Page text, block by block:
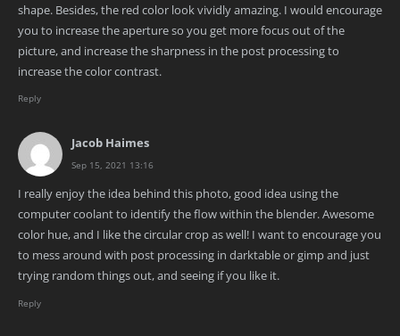
shape. Besides, the red color look vividly amazing. I would encourage
you to increase the aperture so you get more focus out of the
picture, and increase the sharpness in the post processing to
increase the color contrast.
Reply
Jacob Haimes
Sep 15, 2021 13:16
I really enjoy the idea behind this photo, good idea using the
computer coolant to identify the flow within the blender. Awesome
color hue, and I like the circular crop as well! I want to encourage you
to mess around with post processing in darktable or gimp and just
trying random things out, and seeing if you like it.
Reply